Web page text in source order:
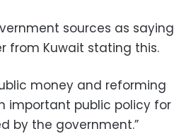
sources as saying
from Kuwait stating this.
money and reforming
important public policy for
by the government.”